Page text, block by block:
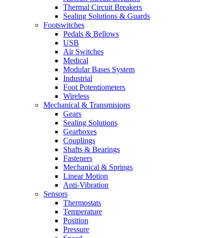
Thermal Circuit Breakers
Sealing Solutions & Guards
Footswitches
Pedals & Bellows
USB
Air Switches
Medical
Modular Bases System
Industrial
Foot Potentiometers
Wireless
Mechanical & Transmisions
Gears
Sealing Solutions
Gearboxes
Couplings
Shafts & Bearings
Fasteners
Mechanical & Springs
Linear Motion
Anti-Vibration
Sensors
Thermostats
Temperature
Position
Pressure